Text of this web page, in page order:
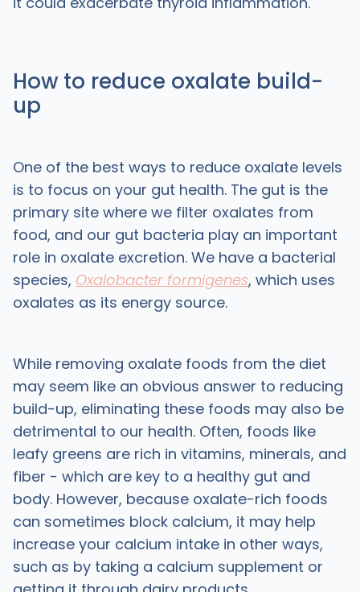
How to reduce oxalate build-
up
One of the best ways to reduce oxalate levels
is to focus on your gut health. The gut is the
primary site where we filter oxalates from
food, and our gut bacteria play an important
role in oxalate excretion. We have a bacterial
species, Oxalobacter formigenes, which uses
oxalates as its energy source.
While removing oxalate foods from the diet
may seem like an obvious answer to reducing
build-up, eliminating these foods may also be
detrimental to our health. Often, foods like
leafy greens are rich in vitamins, minerals, and
fiber - which are key to a healthy gut and
body. However, because oxalate-rich foods
can sometimes block calcium, it may help
increase your calcium intake in other ways,
such as by taking a calcium supplement or